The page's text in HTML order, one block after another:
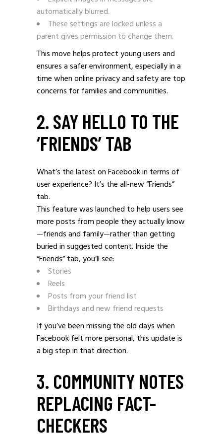
automatically blurred.
These settings are locked unless a
parent gives permission to change them.
This move helps protect young users and
ensures a safer environment, especially in a
time when online privacy and safety are top
concerns for families and communities.
2. SAY HELLO TO THE
‘FRIENDS’ TAB
What’s the latest on Facebook in terms of
user experience? It’s the all-new “Friends”
tab.
This feature was launched to help users see
more posts from people they actually know
—friends and family—rather than getting
buried in suggested content. Inside the
“Friends” tab, you’ll see:
Stories
Reels
Posts from your friend list
Birthdays and new friend requests
If you’ve been missing the old days when
Facebook felt more personal, this update is
a big step in that direction.
3. COMMUNITY NOTES
REPLACING FACT-
CHECKERS